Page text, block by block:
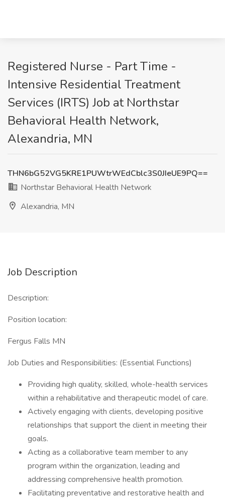
Registered Nurse - Part Time -
Intensive Residential Treatment
Services (IRTS) Job at Northstar
Behavioral Health Network,
Alexandria, MN
THN6bG52VG5KRE1PUWtrWEdCblc3S0JIeUE9PQ==
Northstar Behavioral Health Network
Alexandria, MN
Job Description
Description:
Position location:
Fergus Falls MN
Job Duties and Responsibilities: (Essential Functions)
Providing high quality, skilled, whole-health services
within a rehabilitative and therapeutic model of care.
Actively engaging with clients, developing positive
relationships that support the client in meeting their
goals.
Acting as a collaborative team member to any
program within the organization, leading and
addressing comprehensive health promotion.
Facilitating preventative and restorative health and